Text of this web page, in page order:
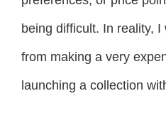
being difficult. In reality,
from making a very
launching a collection